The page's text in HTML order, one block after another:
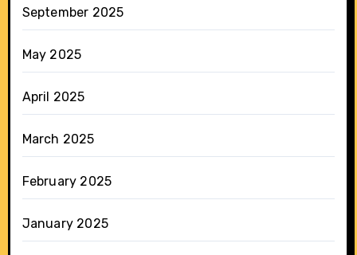
September 2025
May 2025
April 2025
March 2025
February 2025
January 2025